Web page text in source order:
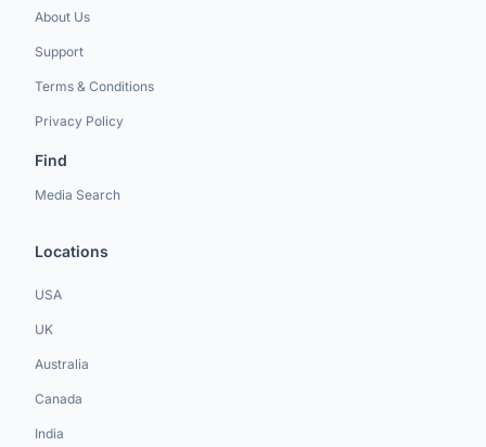
About Us
Support
Terms & Conditions
Privacy Policy
Find
Media Search
Locations
USA
UK
Australia
Canada
India